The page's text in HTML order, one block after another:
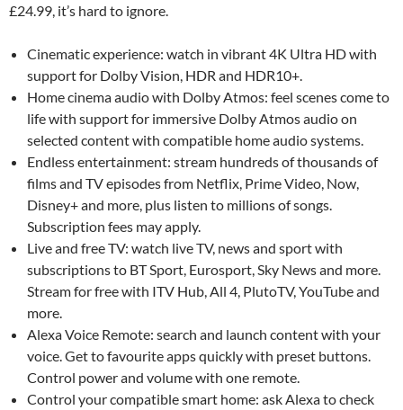
£24.99, it’s hard to ignore.
Cinematic experience: watch in vibrant 4K Ultra HD with
support for Dolby Vision, HDR and HDR10+.
Home cinema audio with Dolby Atmos: feel scenes come to
life with support for immersive Dolby Atmos audio on
selected content with compatible home audio systems.
Endless entertainment: stream hundreds of thousands of
films and TV episodes from Netflix, Prime Video, Now,
Disney+ and more, plus listen to millions of songs.
Subscription fees may apply.
Live and free TV: watch live TV, news and sport with
subscriptions to BT Sport, Eurosport, Sky News and more.
Stream for free with ITV Hub, All 4, PlutoTV, YouTube and
more.
Alexa Voice Remote: search and launch content with your
voice. Get to favourite apps quickly with preset buttons.
Control power and volume with one remote.
Control your compatible smart home: ask Alexa to check